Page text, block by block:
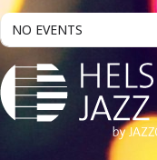
NO EVENTS